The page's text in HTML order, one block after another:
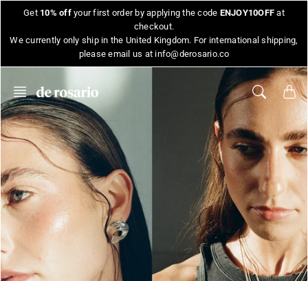
Get 10% offyour first order by applying the code ENJOY10OFF at
checkout.
We currently only ship in the United Kingdom. For international shipping,
please email us at info@derosario.co